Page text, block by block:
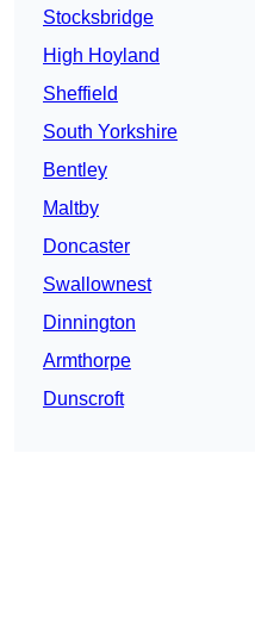
Stocksbridge
High Hoyland
Sheffield
South Yorkshire
Bentley
Maltby
Doncaster
Swallownest
Dinnington
Armthorpe
Dunscroft